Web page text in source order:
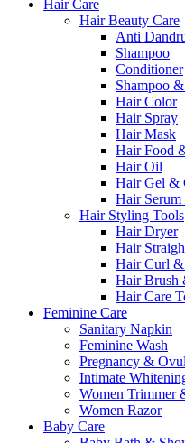
Hair Care
Hair Beauty Care
Anti
Shampoo
Conditioner
Shampoo
Hair Color
Hair Spray
Hair Mask
Hair Food
Hair Oil
Hair Gel &
Hair
Hair Styling Tools
Hair Dryer
Hair
Hair Curl
Hair Brush
Hair Care
Feminine Care
Sanitary Napkin
Feminine Wash
Pregnancy &
Intimate
Women Trimmer
Women Razor
Baby Care